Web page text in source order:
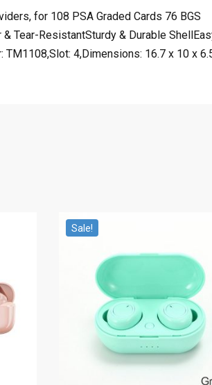
for 108 PSA Graded Cards 76 BGS
Tear-ResistantSturdy & Durable
4,Dimensions: 16.7 x 10 x
Sale!